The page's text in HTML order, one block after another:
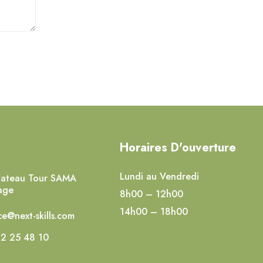
Tour SAMA
skills.com
25 48 10
Horaires D'ouverture
Lundi au Vendredi
8h00 – 12h00
14h00 – 18h00